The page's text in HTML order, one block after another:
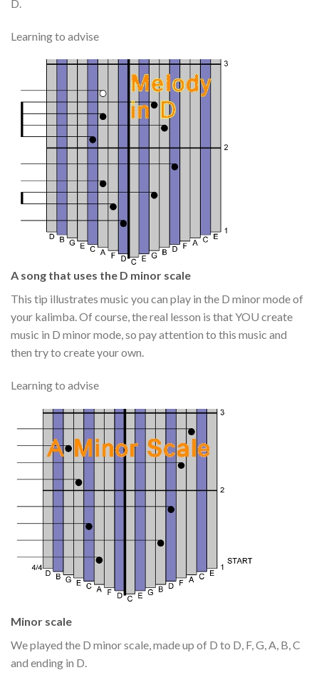
D.
Learning to advise
A song that uses the D minor scale
This tip illustrates music you can play in the D minor mode of
your kalimba. Of course, the real lesson is that YOU create
music in D minor mode, so pay attention to this music and
then try to create your own.
Learning to advise
Minor scale
We played the D minor scale, made up of D to D, F, G, A, B, C
and ending in D.